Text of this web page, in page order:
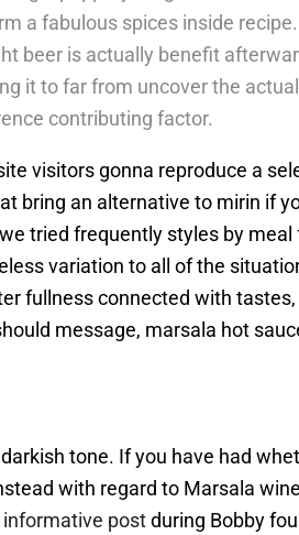
a fabulous spices inside recipe.
beer is actually benefit
it to far from uncover the
contributing factor.
visitors gonna reproduce a
bring an alternative to mirin if
tried frequently styles by
variation to all of the
fullness connected with
message, marsala hot
tone. If you have had
with regard to Marsala
informative postduring Bobby